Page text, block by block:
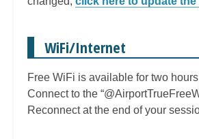
WiFi/Internet
Free WiFi is available for two
Connect to the
Reconnect at the end of your